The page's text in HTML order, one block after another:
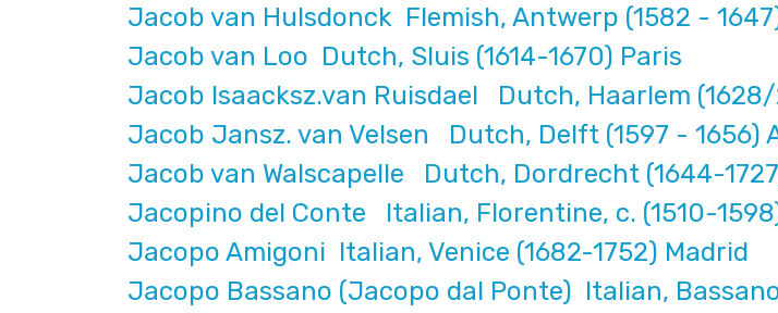
Jacob van Hulsdonck Flemish, Antwerp (1582 -
Jacob van Loo Dutch, Sluis (1614-1670) Paris
Jacob Isaacksz.van Ruisdael Dutch, Haarlem
Jacob Jansz. van Velsen Dutch, Delft (1597 - 1656)
Jacob van Walscapelle Dutch, Dordrecht (1644-
Jacopino del Conte Italian, Florentine, c. (1510-
Jacopo Amigoni Italian, Venice (1682-1752) Madrid
Jacopo Bassano (Jacopo dal Ponte) Italian,